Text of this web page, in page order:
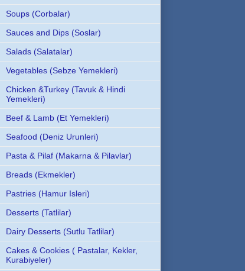
Soups (Corbalar)
Sauces and Dips (Soslar)
Salads (Salatalar)
Vegetables (Sebze Yemekleri)
Chicken &Turkey (Tavuk & Hindi
Yemekleri)
Beef & Lamb (Et Yemekleri)
Seafood (Deniz Urunleri)
Pasta & Pilaf (Makarna & Pilavlar)
Breads (Ekmekler)
Pastries (Hamur Isleri)
Desserts (Tatlilar)
Dairy Desserts (Sutlu Tatlilar)
Cakes & Cookies ( Pastalar, Kekler,
Kurabiyeler)